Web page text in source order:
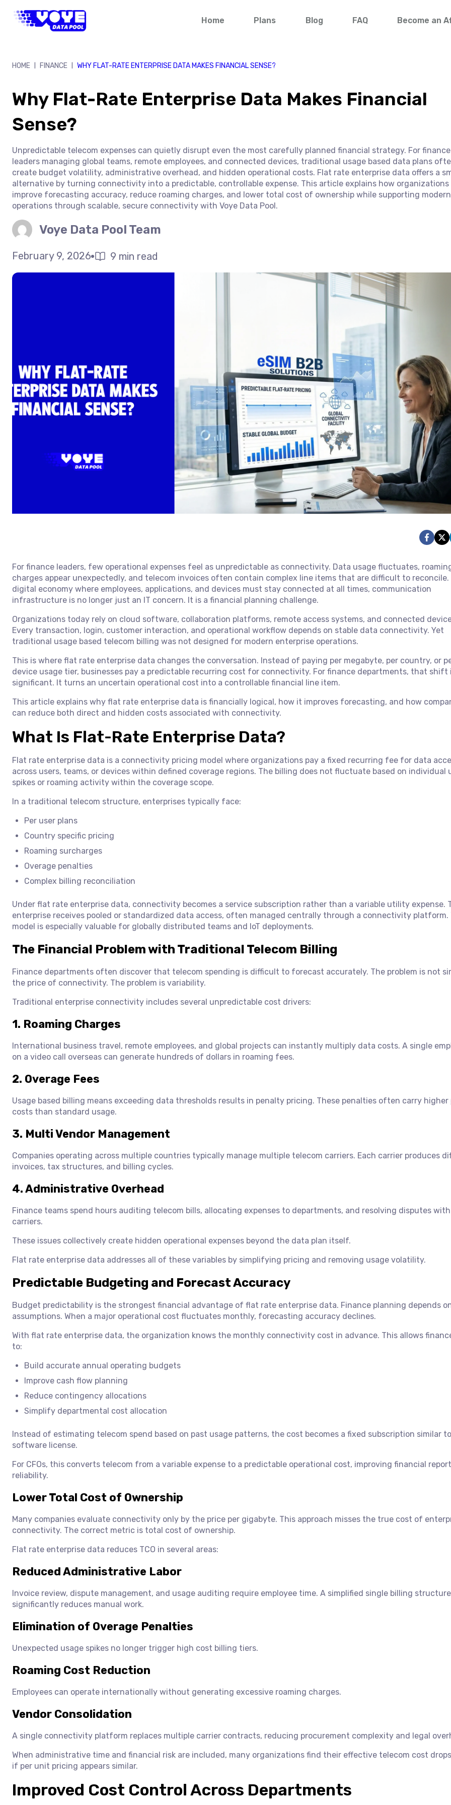
content
Home Plans Blog FAQ Become an
HOME FINANCE WHY FLAT-RATE ENTERPRISE DATA MAKES FINANCIAL SENSE?
Why Flat-Rate Enterprise Data Makes Financial
Sense?
Unpredictable telecom expenses can quietly disrupt even the most carefully planned financial strategy. For finance
leaders managing global teams, remote employees, and connected devices, traditional usage based data plans
create budget volatility, administrative overhead, and hidden operational costs. Flat rate enterprise data offers a
alternative by turning connectivity into a predictable, controllable expense. This article explains how organizations
improve forecasting accuracy, reduce roaming charges, and lower total cost of ownership while supporting
operations through scalable, secure connectivity with Voye Data Pool.
Voye Data Pool Team
February 9, 2026 9 min read
For finance leaders, few operational expenses feel as unpredictable as connectivity. Data usage fluctuates,
charges appear unexpectedly, and telecom invoices often contain complex line items that are difficult to reconcile.
digital economy where employees, applications, and devices must stay connected at all times, communication
infrastructure is no longer just an IT concern. It is a financial planning challenge.
Organizations today rely on cloud software, collaboration platforms, remote access systems, and connected
Every transaction, login, customer interaction, and operational workflow depends on stable data connectivity. Yet
traditional usage based telecom billing was not designed for modern enterprise operations.
This is where flat rate enterprise data changes the conversation. Instead of paying per megabyte, per country, or
device usage tier, businesses pay a predictable recurring cost for connectivity. For finance departments, that shift
significant. It turns an uncertain operational cost into a controllable financial line item.
This article explains why flat rate enterprise data is financially logical, how it improves forecasting, and how
can reduce both direct and hidden costs associated with connectivity.
What Is Flat-Rate Enterprise Data?
Flat rate enterprise data is a connectivity pricing model where organizations pay a fixed recurring fee for data
across users, teams, or devices within defined coverage regions. The billing does not fluctuate based on individual
spikes or roaming activity within the coverage scope.
In a traditional telecom structure, enterprises typically face:
Per user plans
Country specific pricing
Roaming surcharges
Overage penalties
Complex billing reconciliation
Under flat rate enterprise data, connectivity becomes a service subscription rather than a variable utility expense.
enterprise receives pooled or standardized data access, often managed centrally through a connectivity platform.
model is especially valuable for globally distributed teams and IoT deployments.
The Financial Problem with Traditional Telecom Billing
Finance departments often discover that telecom spending is difficult to forecast accurately. The problem is not
the price of connectivity. The problem is variability.
Traditional enterprise connectivity includes several unpredictable cost drivers:
1. Roaming Charges
International business travel, remote employees, and global projects can instantly multiply data costs. A single
on a video call overseas can generate hundreds of dollars in roaming fees.
2. Overage Fees
Usage based billing means exceeding data thresholds results in penalty pricing. These penalties often carry higher
costs than standard usage.
3. Multi Vendor Management
Companies operating across multiple countries typically manage multiple telecom carriers. Each carrier produces
invoices, tax structures, and billing cycles.
4. Administrative Overhead
Finance teams spend hours auditing telecom bills, allocating expenses to departments, and resolving disputes with
carriers.
These issues collectively create hidden operational expenses beyond the data plan itself.
Flat rate enterprise data addresses all of these variables by simplifying pricing and removing usage volatility.
Predictable Budgeting and Forecast Accuracy
Budget predictability is the strongest financial advantage of flat rate enterprise data. Finance planning depends
assumptions. When a major operational cost fluctuates monthly, forecasting accuracy declines.
With flat rate enterprise data, the organization knows the monthly connectivity cost in advance. This allows
to:
Build accurate annual operating budgets
Improve cash flow planning
Reduce contingency allocations
Simplify departmental cost allocation
Instead of estimating telecom spend based on past usage patterns, the cost becomes a fixed subscription similar
software license.
For CFOs, this converts telecom from a variable expense to a predictable operational cost, improving financial
reliability.
Lower Total Cost of Ownership
Many companies evaluate connectivity only by the price per gigabyte. This approach misses the true cost of
connectivity. The correct metric is total cost of ownership.
Flat rate enterprise data reduces TCO in several areas:
Reduced Administrative Labor
Invoice review, dispute management, and usage auditing require employee time. A simplified single billing structure
significantly reduces manual work.
Elimination of Overage Penalties
Unexpected usage spikes no longer trigger high cost billing tiers.
Roaming Cost Reduction
Employees can operate internationally without generating excessive roaming charges.
Vendor Consolidation
A single connectivity platform replaces multiple carrier contracts, reducing procurement complexity and legal
When administrative time and financial risk are included, many organizations find their effective telecom cost
if per unit pricing appears similar.
Improved Cost Control Across Departments